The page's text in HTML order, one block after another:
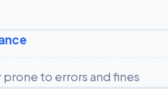
to errors and fines